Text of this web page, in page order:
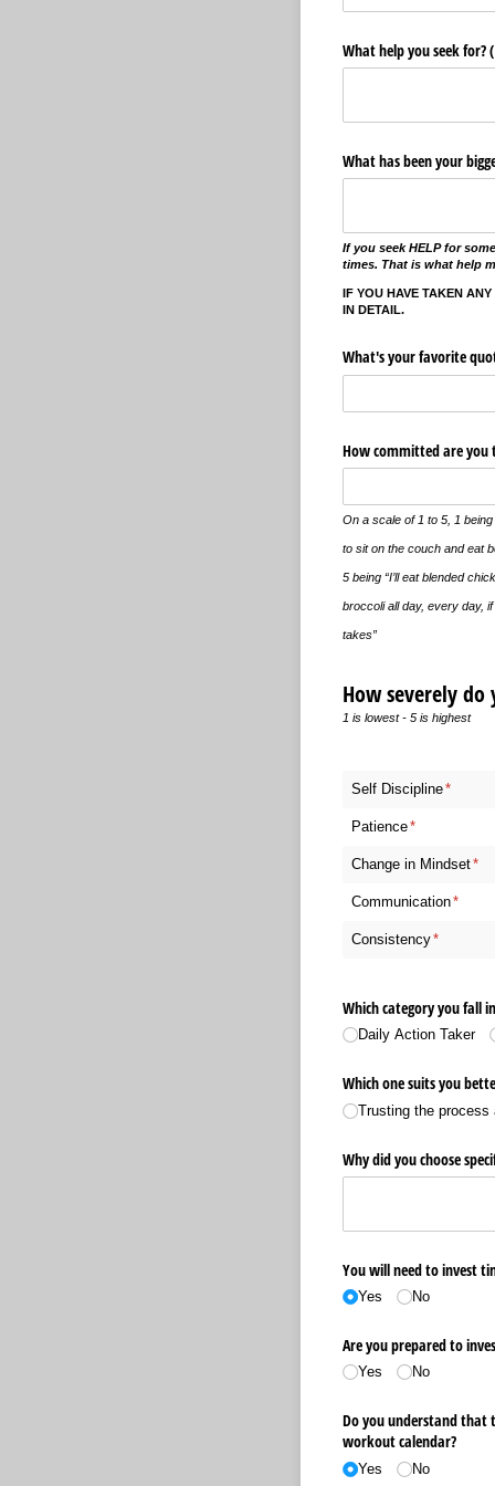
What help you seek for?
What has been your
If you seek HELP for
times. That is what help
IF YOU HAVE TAKEN
IN DETAIL.
What's your favorite
How committed are you
On a scale of 1 to 5, 1 being
to sit on the couch and eat
5 being “I’ll eat blended
broccoli all day, every day, if
takes”
How severely
1 is lowest - 5 is highest
Self Discipline*
(required)
Patience*
(required)
Change in Mindset*
Communication*
Consistency*
(required)
Which category you fall
Daily Action Taker
Which one suits you
Trusting the process
Why did you choose
You will need to invest
Yes No
Are you prepared to
Yes No
Do you understand that
workout calendar?
Yes No